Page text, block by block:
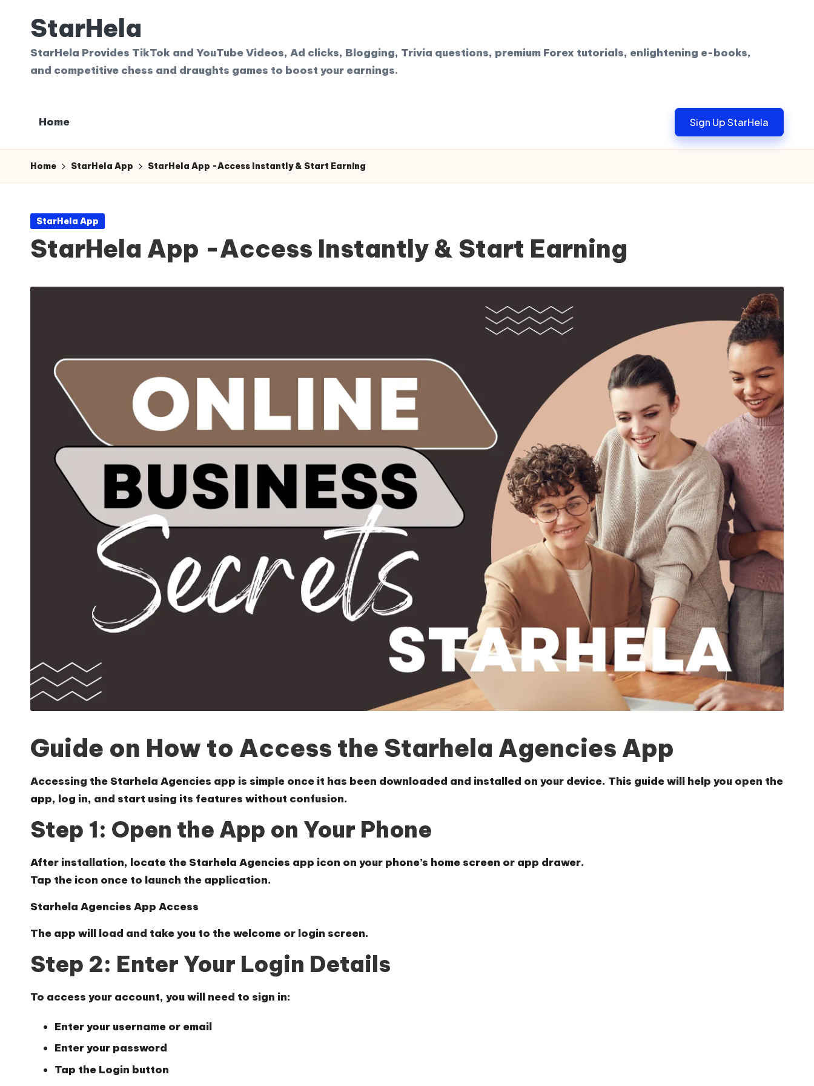
content
StarHela
StarHela Provides TikTok and YouTube Videos, Ad clicks, Blogging, Trivia questions, premium Forex tutorials, enlightening e-books,
and competitive chess and draughts games to boost your earnings.
Home Sign Up StarHela
Home StarHela App StarHela App -Access Instantly & Start Earning
Posted
StarHela App
StarHela App -Access Instantly & Start Earning
Guide on How to Access the Starhela Agencies App
Accessing the Starhela Agencies app is simple once it has been downloaded and installed on your device. This guide will help you open the
app, log in, and start using its features without confusion.
Step 1: Open the App on Your Phone
After installation, locate the Starhela Agencies app icon on your phone’s home screen or app drawer.
Tap the icon once to launch the application.
Starhela Agencies App Access
The app will load and take you to the welcome or login screen.
Step 2: Enter Your Login Details
To access your account, you will need to sign in:
Enter your username or email
Enter your password
Tap the Login button